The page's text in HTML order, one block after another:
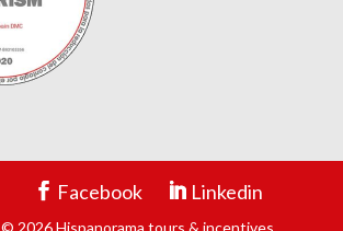
Facebook Linkedin
© 2026 Hispanorama tours & incentives